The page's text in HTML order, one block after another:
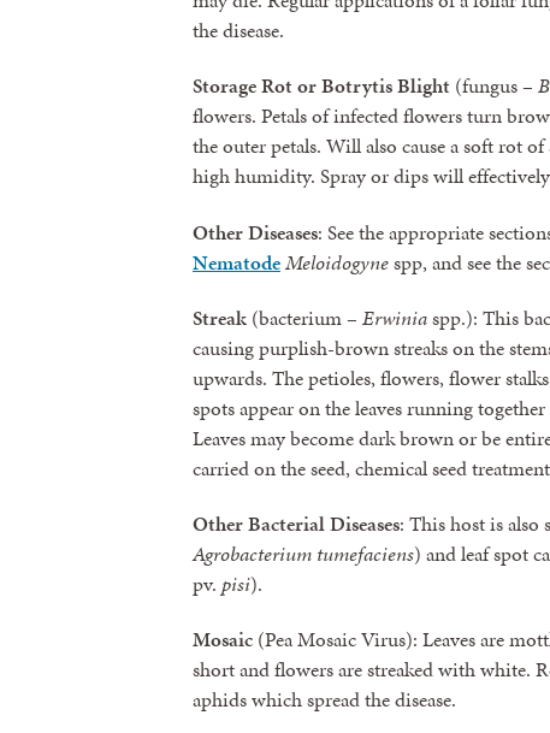
the disease.
Storage Rot or Botrytis Blight (fungus –
flowers. Petals of infected flowers turn
the outer petals. Will also cause a soft rot
high humidity. Spray or dips will
Other Diseases: See the appropriate
NematodeMeloidogynespp, and see the
Streak (bacterium – Erwiniaspp.): This
causing purplish-brown streaks on the
upwards. The petioles, flowers, flower
spots appear on the leaves running
Leaves may become dark brown or be
carried on the seed, chemical seed
Other Bacterial Diseases: This host is also
Agrobacterium tumefaciens) and leaf spot
pv. pisi).
Mosaic (Pea Mosaic Virus): Leaves are
short and flowers are streaked with white.
aphids which spread the disease.